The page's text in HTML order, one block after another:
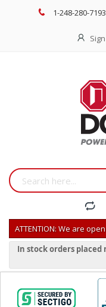
1-248-280-7193
ATTENTION: We are
In stock orders